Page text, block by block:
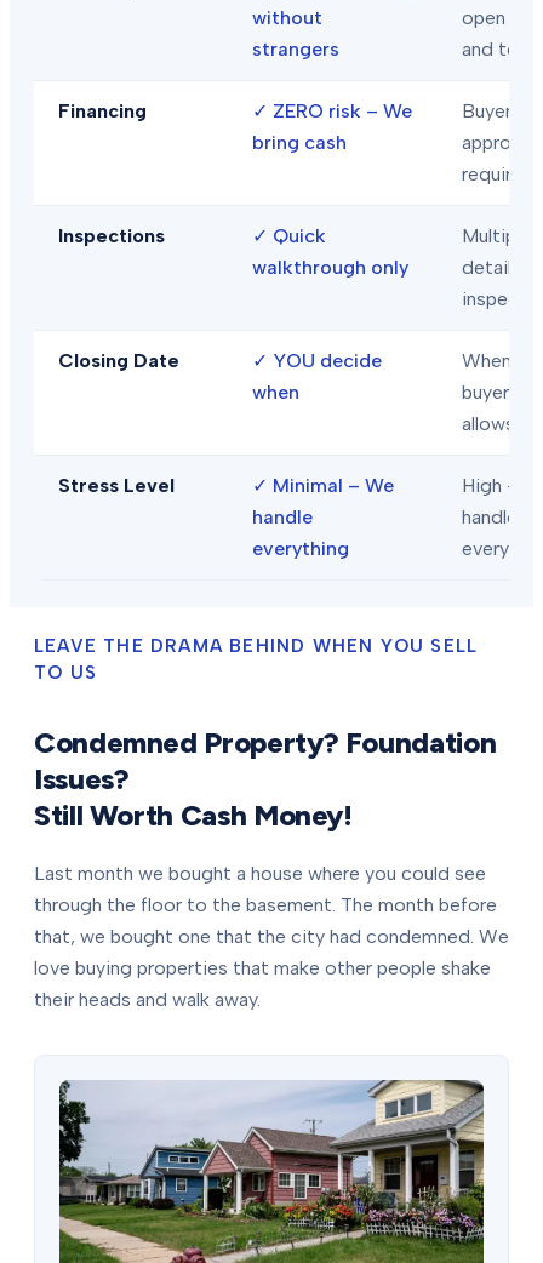
without
strangers
open
and tours
Financing ✓ ZERO risk – We
bring cash
Buyer
approval
required
Inspections ✓ Quick
walkthrough only
Multiple
detailed
Closing Date ✓ YOU decide
when
When
buyer/
allows
Stress Level ✓ Minimal – We
handle
everything
High –
handle
LEAVE THE DRAMA BEHIND WHEN YOU SELL
TO US
Condemned Property? Foundation
Issues?
Still Worth Cash Money!
Last month we bought a house where you could see
through the floor to the basement. The month before
that, we bought one that the city had condemned. We
love buying properties that make other people shake
their heads and walk away.